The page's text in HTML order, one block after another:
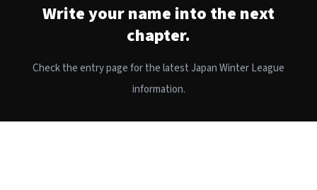
Write your name into the next
chapter.
Check the entry page for the latest Japan Winter League
information.